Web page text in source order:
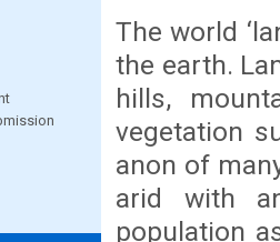
The world
the earth.
hills,
vegetation
anon of
arid with
population